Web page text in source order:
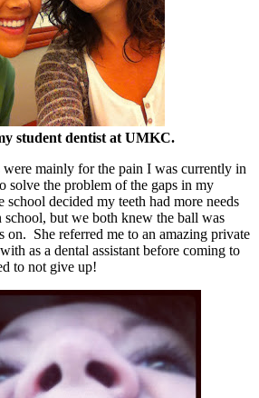
student dentist at UMKC.
mainly for the pain I was currently in
solve the problem of the gaps in my
decided my teeth had more needs
school, but we both knew the ball was
on. She referred me to an amazing private
as a dental assistant before coming to
to not give up!